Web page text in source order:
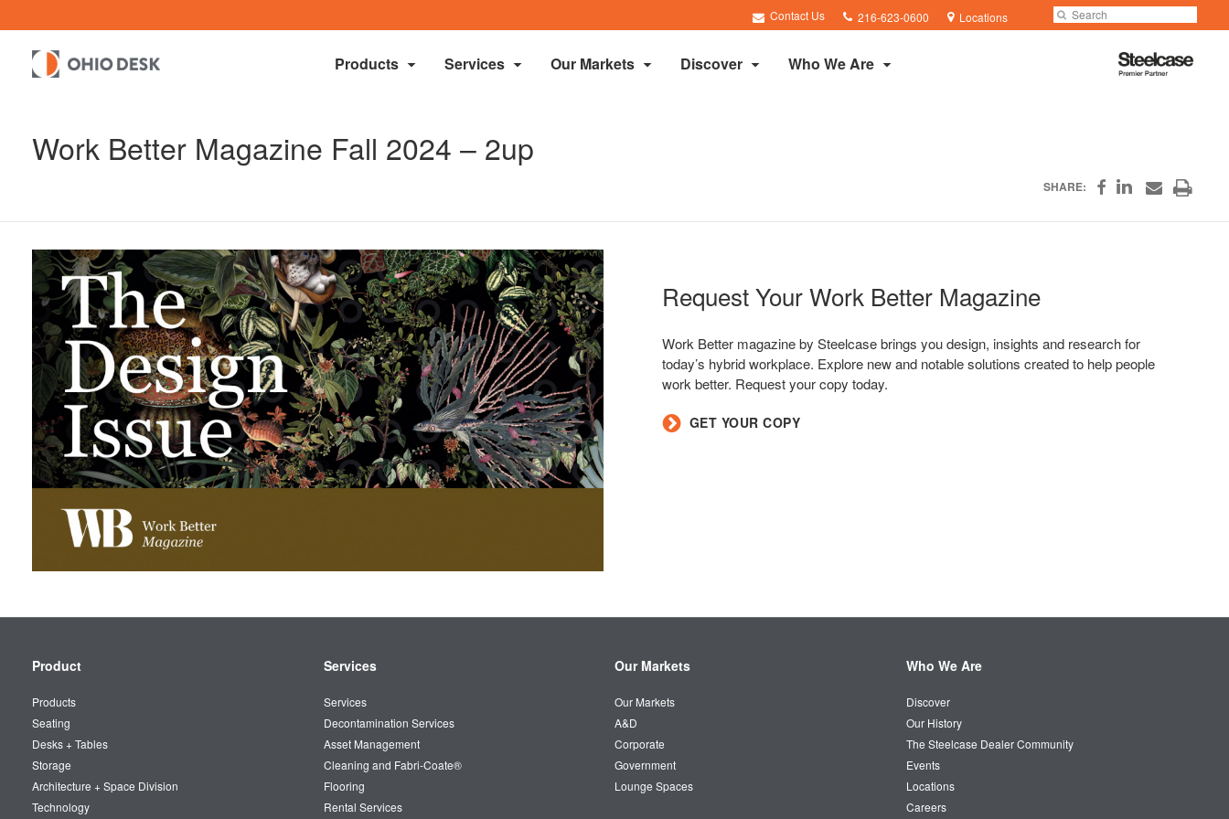
Contact Us
Phone
number:
216-623-0600 Locations Search
Submit
Search
Products Services Our Markets Discover Who We Are
Steelcase
Premier
Work Better Magazine Fall 2024 – 2up
SHARE:
Share
Facebook
Share
LinkedIn
Share
Email
Print
page
Request Your Work Better Magazine
Work Better magazine by Steelcase brings you design, insights and research for
today’s hybrid workplace. Explore new and notable solutions created to help people
work better. Request your copy today.
GET YOUR COPY
Secondary
Product
Products
Seating
Desks + Tables
Storage
Architecture + Space Division
Technology
Services
Services
Decontamination Services
Asset Management
Cleaning and Fabri-Coate®
Flooring
Rental Services
Our Markets
Our Markets
A&D
Corporate
Government
Lounge Spaces
Who We Are
Discover
Our History
The Steelcase Dealer Community
Events
Locations
Careers